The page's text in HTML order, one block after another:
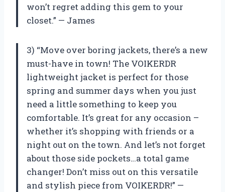
won’t regret adding this gem to your
closet.” — James
3) “Move over boring jackets, there’s a new
must-have in town! The VOIKERDR
lightweight jacket is perfect for those
spring and summer days when you just
need a little something to keep you
comfortable. It’s great for any occasion –
whether it’s shopping with friends or a
night out on the town. And let’s not forget
about those side pockets…a total game
changer! Don’t miss out on this versatile
and stylish piece from VOIKERDR!” —